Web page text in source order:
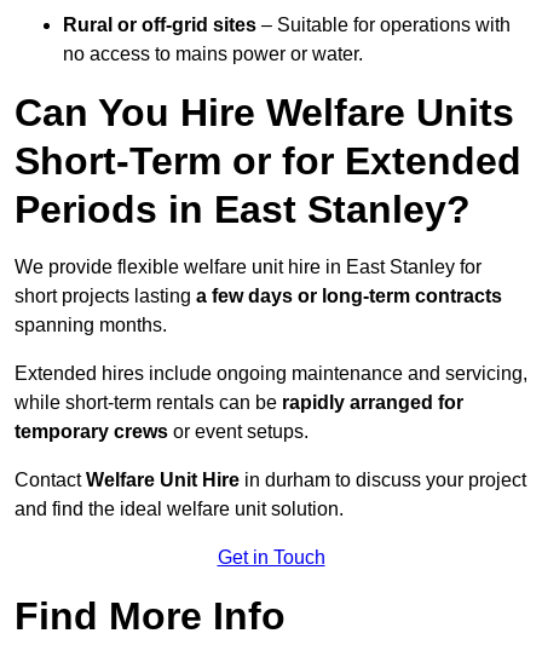
Rural or off-grid sites – Suitable for operations with
no access to mains power or water.
Can You Hire Welfare Units
Short-Term or for Extended
Periods in East Stanley?
We provide flexible welfare unit hire in East Stanley for
short projects lasting a few days or long-term contracts
spanning months.
Extended hires include ongoing maintenance and servicing,
while short-term rentals can be rapidly arranged for
temporary crews or event setups.
ContactWelfare Unit Hire in durham to discuss your project
and find the ideal welfare unit solution.
Get in Touch
Find More Info